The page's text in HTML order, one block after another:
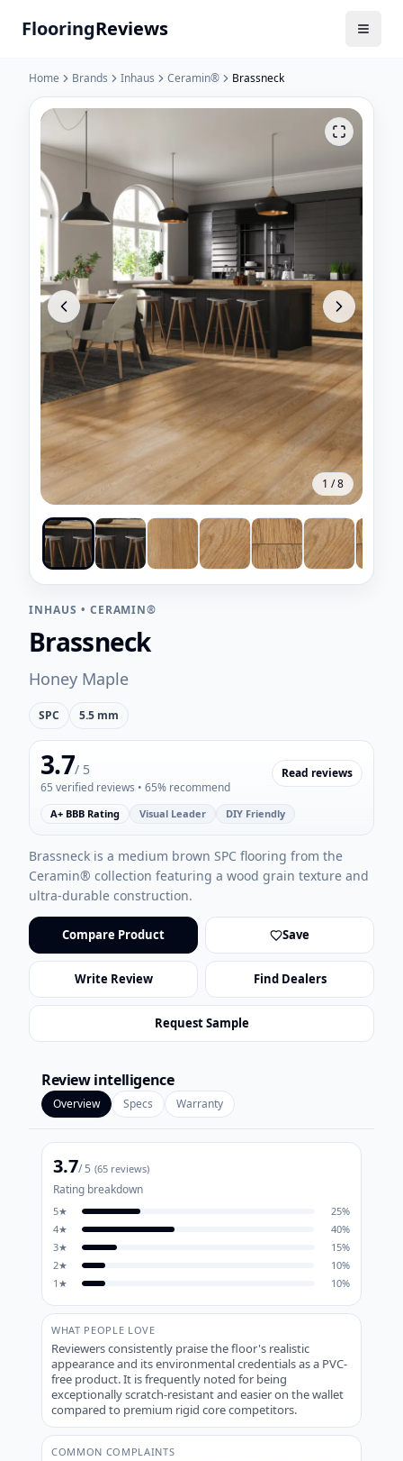
FlooringReviews
Home Brands Inhaus Ceramin® Brassneck
1 /8
INHAUS • CERAMIN®
Brassneck
Honey Maple
SPC 5.5 mm
3.7/ 5
65 verified reviews • 65% recommend
Read reviews
A+ BBB Rating Visual Leader DIY Friendly
Brassneck is a medium brown SPC flooring from the
Ceramin® collection featuring a wood grain texture and
ultra-durable construction.
Compare Product Save
Write Review Find Dealers
Request Sample
Review intelligence
Overview Specs Warranty
3.7/ 5 (65 reviews)
Rating breakdown
5★ 25%
4★ 40%
3★ 15%
2★ 10%
1 ★ 10%
WHAT PEOPLE LOVE
Reviewers consistently praise the floor's realistic
appearance and its environmental credentials as a PVC-
free product. It is frequently noted for being
exceptionally scratch-resistant and easier on the wallet
compared to premium rigid core competitors.
COMMON COMPLAINTS